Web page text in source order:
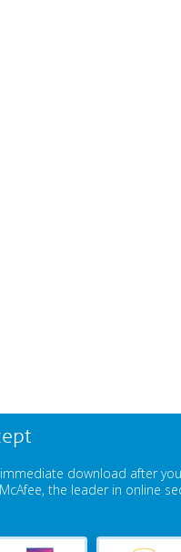
download after
the leader in online